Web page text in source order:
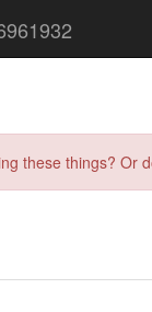
these things?